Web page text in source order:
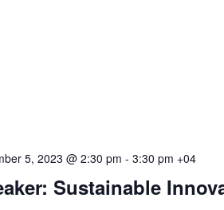
Sustainable
5, 2023 @ 2:30 pm - 3:30 pm +04